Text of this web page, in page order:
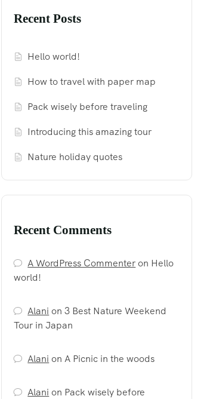
Recent Posts
Hello world!
How to travel with paper map
Pack wisely before traveling
Introducing this amazing tour
Nature holiday quotes
Recent Comments
A WordPress Commenteron Hello
world!
Alani on3 Best Nature Weekend
Tour in Japan
Alani onA Picnic in the woods
Alani on Pack wisely before